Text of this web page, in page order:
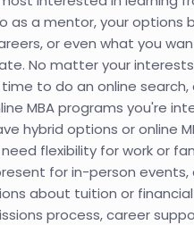
as a mentor, your options
or even what you
No matter your
to do an online search,
MBA programs you're
hybrid options or online
flexibility for work or
for in-person events,
about tuition or
process, career